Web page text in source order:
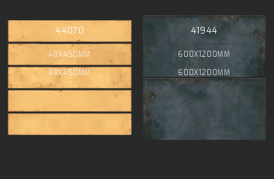
44070
48X450MM
48X450MM
41944
600X1200MM
600X1200MM